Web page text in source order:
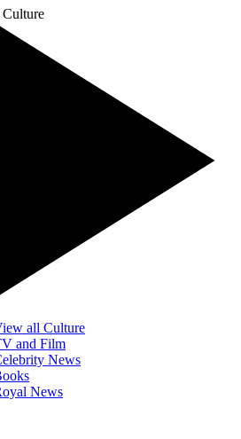
Culture
all Culture
and Film
News
News